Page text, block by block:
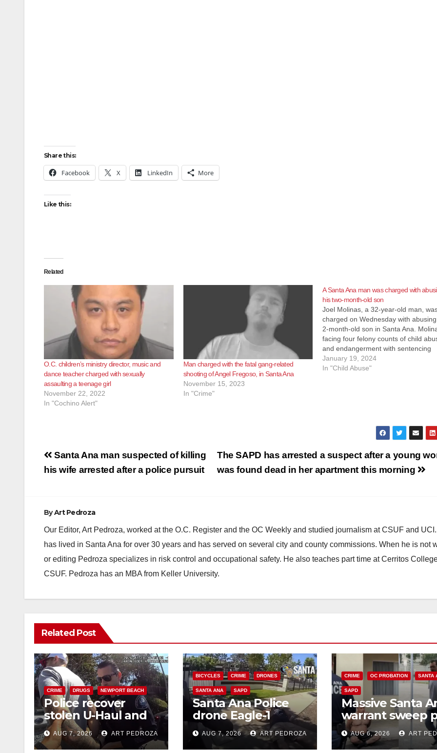
Share this:
Facebook X LinkedIn More
Like this:
Related
O.C. children’s ministry director, music and
dance teacher charged with sexually
assaulting a teenage girl
November 22, 2022
In "Cochino Alert"
Man charged with the fatal gang-related
shooting of Angel Fregoso, in Santa Ana
November 15, 2023
In "Crime"
A Santa Ana man was charged with
his two-month-old son
Joel Molinas, a 32-year-old man,
charged on Wednesday with
2-month-old son in Santa Ana.
facing four felony counts of child
and endangerment with sentencing
enhancements for causing great
injury on a child younger than 5,
January 19, 2024
In "Child Abuse"
Post
navigation
The SAPD has arrested a suspect after a young
was found dead in her apartment this morning
Santa Ana man suspected of killing
his wife arrested after a police pursuit
ByArt Pedroza
Our Editor, Art Pedroza, worked at the O.C. Register and the OC Weekly and studied journalism at CSUF and
has lived in Santa Ana for over 30 years and has served on several city and county commissions. When he is not
or editing Pedroza specializes in risk control and occupational safety. He also teaches part time at Cerritos
CSUF. Pedroza has an MBA from Keller University.
Related Post
CRIME DRUGS NEWPORT BEACH
Police recover
stolen U-Haul and
seize drugs in
targeted coastal OC
AUG 7, 2026 ART PEDROZA
BICYCLES CRIME DRONES
SANTA ANA SAPD
Santa Ana Police
drone Eagle-1
tracks down violent
porch thief in
AUG 7, 2026 ART PEDROZA
CRIME OC PROBATION SANTA
SAPD
Massive Santa
warrant sweep
35 criminals
bars amid
AUG 6, 2026 ART